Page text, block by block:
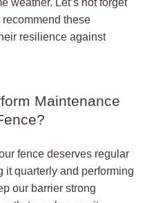
weather. Let’s not forget
these
resilience against
Maintenance
fence deserves regular
it quarterly and performing
our barrier strong